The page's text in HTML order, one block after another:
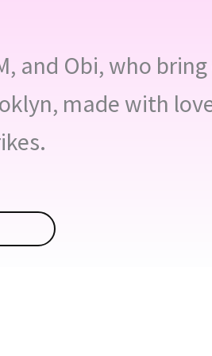
and Obi, who bring
made with